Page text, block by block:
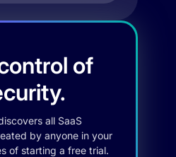
of
all SaaS
by anyone in your
of starting a free trial.